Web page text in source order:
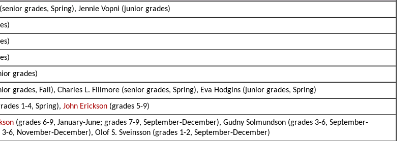
grades, Spring), Jennie Vopni (junior grades)
grades)
grades, Fall), Charles L. Fillmore (senior grades, Spring), Eva Hodgins (junior grades, Spring)
1-4, Spring),John Erickson (grades 5-9)
(grades 6-9, January-June; grades 7-9, September-December), Gudny Solmundson (grades 3-6, September-
3-6, November-December), Olof S. Sveinsson (grades 1-2, September-December)